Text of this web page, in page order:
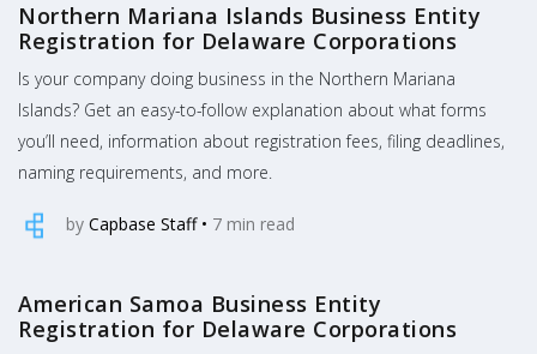
Northern Mariana Islands Business Entity
Registration for Delaware Corporations
Is your company doing business in the Northern Mariana
Islands? Get an easy-to-follow explanation about what forms
you’ll need, information about registration fees, filing deadlines,
naming requirements, and more.
by Capbase Staff• 7 min read
American Samoa Business Entity
Registration for Delaware Corporations